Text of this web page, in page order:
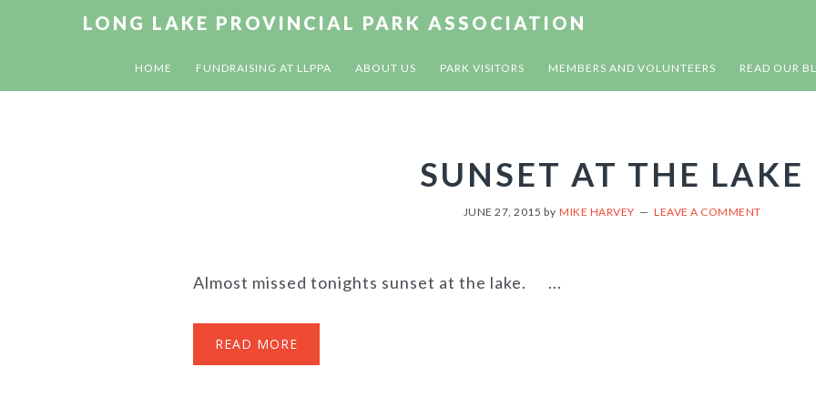
navigation
content
LONG LAKE PROVINCIAL PARK ASSOCIATION
HOME FUNDRAISING AT LLPPA ABOUT US PARK VISITORS MEMBERS AND VOLUNTEERS READ OUR
SUNSET AT THE LAKE
JUNE 27, 2015 by MIKE HARVEY LEAVE A COMMENT
Almost missed tonights sunset at the lake. ...
READ MORE